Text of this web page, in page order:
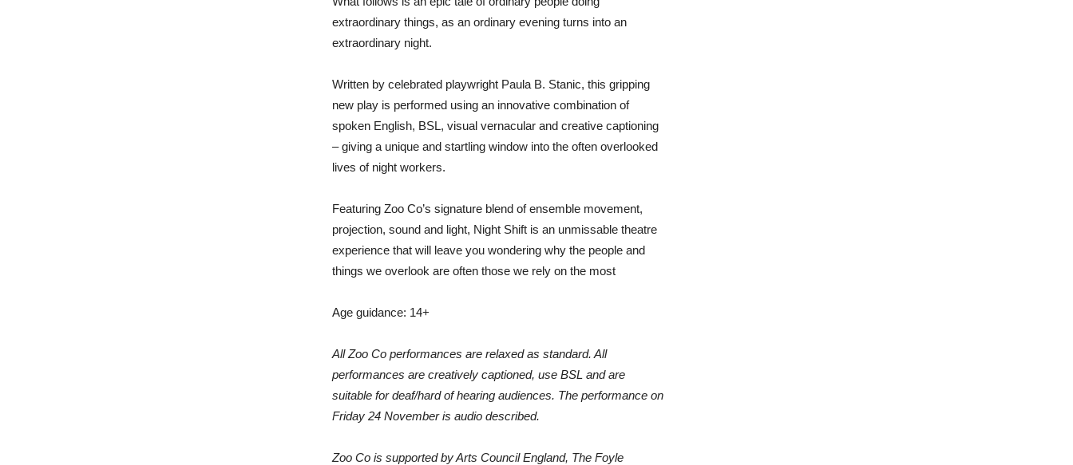
extraordinary things, as an ordinary evening turns into an
extraordinary night.
Written by celebrated playwright Paula B. Stanic, this gripping
new play is performed using an innovative combination of
spoken English, BSL, visual vernacular and creative captioning
– giving a unique and startling window into the often overlooked
lives of night workers.
Featuring Zoo Co’s signature blend of ensemble movement,
projection, sound and light, Night Shift is an unmissable theatre
experience that will leave you wondering why the people and
things we overlook are often those we rely on the most
Age guidance: 14+
All Zoo Co performances are relaxed as standard. All
performances are creatively captioned, use BSL and are
suitable for deaf/hard of hearing audiences. The performance on
Friday 24 November is audio described.
Zoo Co is supported by Arts Council England, The Foyle